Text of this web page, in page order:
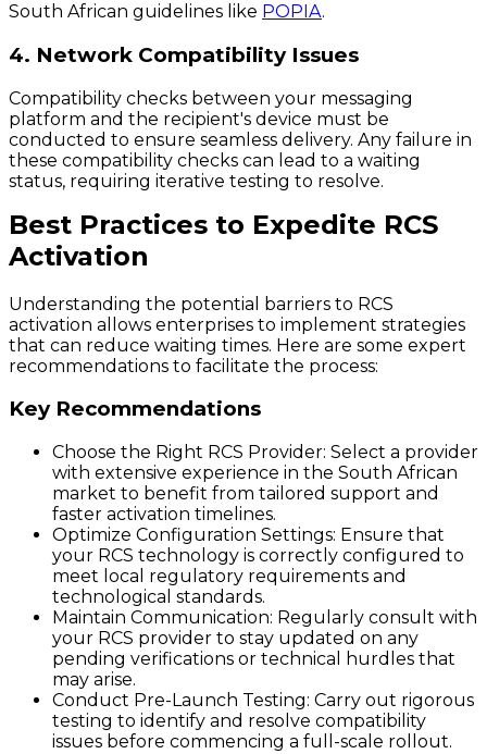
South African guidelines like POPIA.
4. Network Compatibility Issues
Compatibility checks between your messaging
platform and the recipient's device must be
conducted to ensure seamless delivery. Any failure in
these compatibility checks can lead to a waiting
status, requiring iterative testing to resolve.
Best Practices to Expedite RCS
Activation
Understanding the potential barriers to RCS
activation allows enterprises to implement strategies
that can reduce waiting times. Here are some expert
recommendations to facilitate the process:
Key Recommendations
Choose the Right RCS Provider: Select a provider
with extensive experience in the South African
market to benefit from tailored support and
faster activation timelines.
Optimize Configuration Settings: Ensure that
your RCS technology is correctly configured to
meet local regulatory requirements and
technological standards.
Maintain Communication: Regularly consult with
your RCS provider to stay updated on any
pending verifications or technical hurdles that
may arise.
Conduct Pre-Launch Testing: Carry out rigorous
testing to identify and resolve compatibility
issues before commencing a full-scale rollout.